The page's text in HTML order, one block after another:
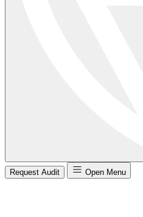
Request Audit Open Menu